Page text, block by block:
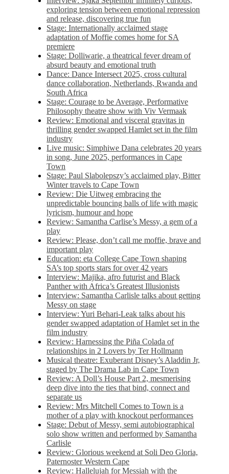
exploring tension between emotional repression
and release, discovering true fun
Stage: Internationally acclaimed stage
adaptation of Moffie comes home for SA
premiere
Stage: Dolliwarie, a theatrical fever dream of
absurd beauty and emotional truth
Dance: Dance Intersect 2025, cross cultural
dance collaboration, Netherlands, Rwanda and
South Africa
Stage: Courage to be Average, Performative
Philosophy theatre show with Viv Vermaak
Review: Emotional and visceral gravitas in
thrilling gender swapped Hamlet set in the film
industry
Live music: Simphiwe Dana celebrates 20 years
in song, June 2025, performances in Cape
Town
Stage: Paul Slabolepszy’s acclaimed play, Bitter
Winter travels to Cape Town
Review: Die Uitweg embracing the
unpredictable bouncing balls of life with magic
lyricism, humour and hope
Review: Samantha Carlise’s Messy, a gem of a
play
Review: Please, don’t call me moffie, brave and
important play
Education: eta College Cape Town shaping
SA’s top sports stars for over 42 years
Interview: Majika, afro futurist and Black
Panther with Africa’s Greatest Illusionists
Interview: Samantha Carlisle talks about getting
Messy on stage
Interview: Yuri Behari-Leak talks about his
gender swapped adaptation of Hamlet set in the
film industry
Review: Harnessing the Piña Colada of
relationships in 2 Lovers by Ter Hollmann
Musical theatre: Exuberant Disney’s Aladdin Jr,
staged by The Drama Lab in Cape Town
Review: A Doll’s House Part 2, mesmerising
deep dive into the ties that bind, connect and
separate us
Review: Mrs Mitchell Comes to Town is a
mother of a play with knockout performances
Stage: Debut of Messy, semi autobiographical
solo show written and performed by Samantha
Carlisle
Review: Glorious weekend at Soli Deo Gloria,
Paternoster Western Cape
Review: Hallelujah for Messiah with the